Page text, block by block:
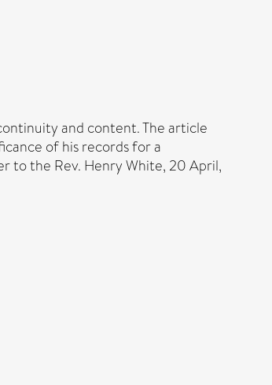
and content. The article
of his records for a
to the Rev. Henry White, 20 April,